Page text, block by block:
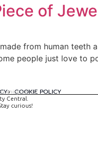
of
from human teeth
people just love to
COOKIE POLICY
tomispixel.ro
Central.
curious!